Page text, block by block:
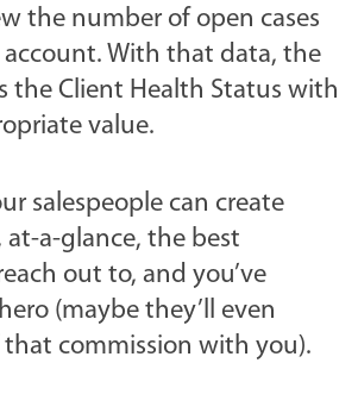
the number of open cases
. With that data, the
the Client Health Status with
value.
salespeople can create
at-a-glance, the best
out to, and you’ve
(maybe they’ll even
that commission with you).